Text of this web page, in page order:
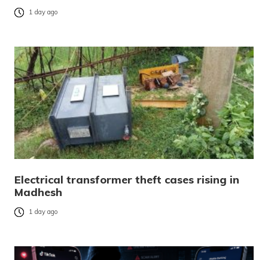
1 day ago
Electrical transformer theft cases rising in
Madhesh
1 day ago